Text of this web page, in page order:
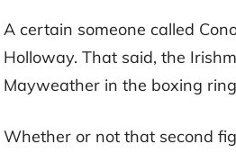
A certain someone called
Holloway. That said, the
Mayweather in the boxing
Whether or not that second